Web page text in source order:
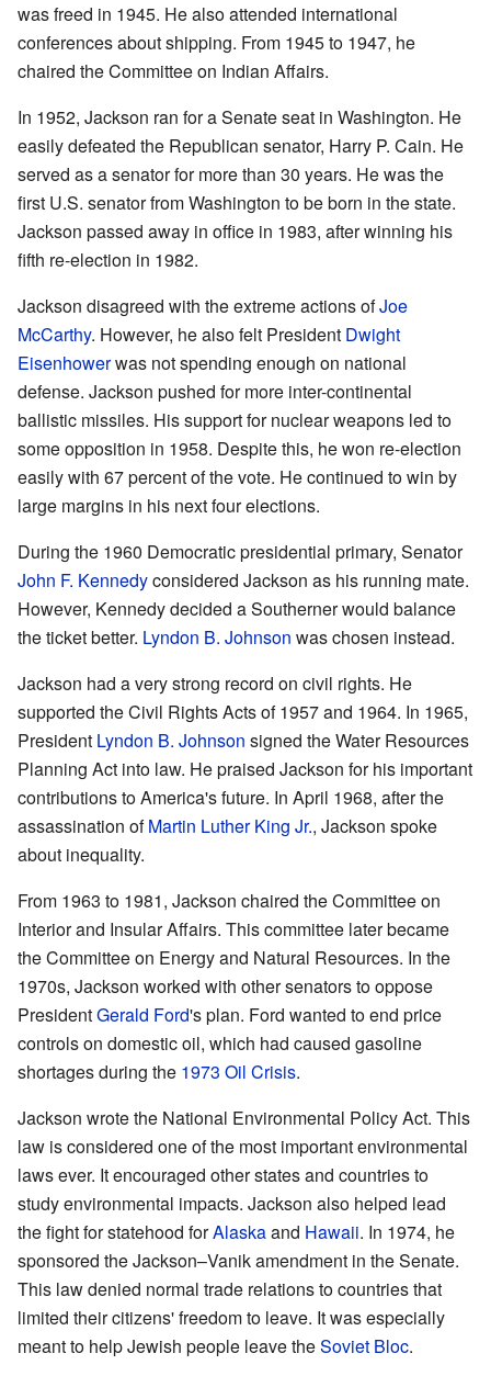
was freed in 1945. He also attended international
conferences about shipping. From 1945 to 1947, he
chaired the Committee on Indian Affairs.
In 1952, Jackson ran for a Senate seat in Washington. He
easily defeated the Republican senator, Harry P. Cain. He
served as a senator for more than 30 years. He was the
first U.S. senator from Washington to be born in the state.
Jackson passed away in office in 1983, after winning his
fifth re-election in 1982.
Jackson disagreed with the extreme actions ofJoe
McCarthy. However, he also felt President Dwight
Eisenhowerwas not spending enough on national
defense. Jackson pushed for more inter-continental
ballistic missiles. His support for nuclear weapons led to
some opposition in 1958. Despite this, he won re-election
easily with 67 percent of the vote. He continued to win by
large margins in his next four elections.
During the 1960 Democratic presidential primary, Senator
John F. Kennedyconsidered Jackson as his running mate.
However, Kennedy decided a Southerner would balance
the ticket better. Lyndon B. Johnson was chosen instead.
Jackson had a very strong record on civil rights. He
supported the Civil Rights Acts of 1957 and 1964. In 1965,
President Lyndon B. Johnson signed the Water Resources
Planning Act into law. He praised Jackson for his important
contributions to America's future. In April 1968, after the
assassination ofMartin Luther King Jr., Jackson spoke
about inequality.
From 1963 to 1981, Jackson chaired the Committee on
Interior and Insular Affairs. This committee later became
the Committee on Energy and Natural Resources. In the
1970s, Jackson worked with other senators to oppose
PresidentGerald Ford's plan. Ford wanted to end price
controls on domestic oil, which had caused gasoline
shortages during the 1973 Oil Crisis.
Jackson wrote the National Environmental Policy Act. This
law is considered one of the most important environmental
laws ever. It encouraged other states and countries to
study environmental impacts. Jackson also helped lead
the fight for statehood forAlaskaand Hawaii. In 1974, he
sponsored the Jackson–Vanik amendment in the Senate.
This law denied normal trade relations to countries that
limited their citizens' freedom to leave. It was especially
meant to help Jewish people leave theSoviet Bloc.